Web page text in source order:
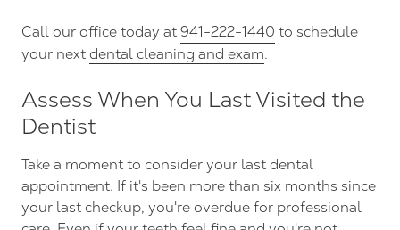
Call our office today at941-222-1440 to schedule
your nextdental cleaning and exam.
Assess When You Last Visited the
Dentist
Take a moment to consider your last dental
appointment. If it's been more than six months since
your last checkup, you're overdue for professional